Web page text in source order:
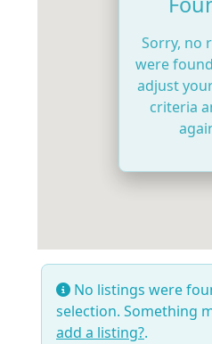
Sorry, no
were
adjust
criteria
No listings were
selection. Something
add a listing?.